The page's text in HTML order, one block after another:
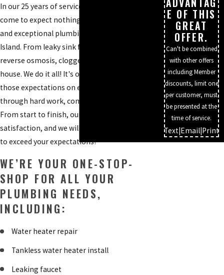
In our 25 years of service, customers have
come to expect nothing but friendly service
and exceptional plumbing repairs in Marco
Island. From leaky sink faucets, clogged drains,
reverse osmosis, clogged toilet to repiping a
house. We do it all! It's our mission to exceed
those expectations on every plumbing job
through hard work, communication, and care.
From start to finish, our priority is your
satisfaction, and we will go above and beyond
to exceed your expectations!
WE’RE YOUR ONE-STOP-
SHOP FOR ALL YOUR
PLUMBING NEEDS,
INCLUDING:
Water heater repair
Tankless water heater install
Leaking faucet
ADVANTAG
E OF THIS
GREAT
OFFER.
Can't be combined
with other offers
including Member
discounts, limit one
per customer, must
be presented at the
time of service.
Text Email Print